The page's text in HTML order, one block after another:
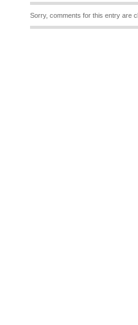
Sorry, comments for this entry are